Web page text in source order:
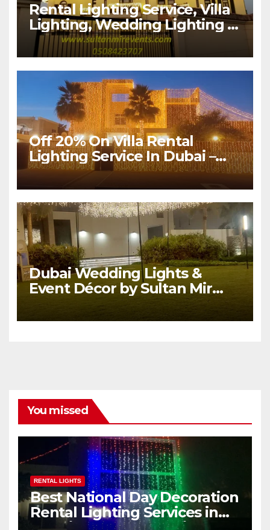
Rental Lighting Service, Villa
Lighting, Wedding Lighting |
Sultan Mir Events – Al Satwa,
Dubai
Off 20% On Villa Rental
Lighting Service In Dubai –
Sultan Mir Events
Dubai Wedding Lights &
Event Décor by Sultan Mir
Wedding Services.
You missed
RENTAL LIGHTS
Best National Day Decoration
Rental Lighting Services in